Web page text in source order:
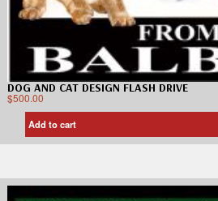
DOG AND CAT DESIGN FLASH DRIVE
$500.00
Add to cart